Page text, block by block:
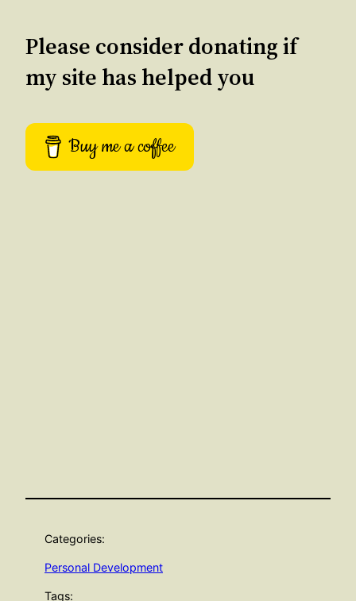
Please consider donating if
my site has helped you
Buy me a coffee
Categories:
Personal Development
Tags: